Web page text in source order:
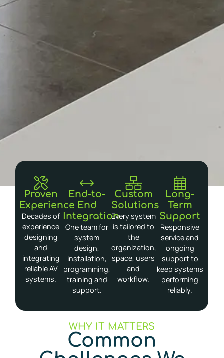
Proven
Experience
Decades of
experience
designing
and
integrating
reliable AV
systems.
End-to-
End
Integration
One team for
system
design,
installation,
programming,
training and
support.
Custom
Solutions
Every system
is tailored to
the
organization,
space, users
and
workflow.
Long-
Term
Support
Responsive
service and
ongoing
support to
keep systems
performing
reliably.
WHY IT MATTERS
Common